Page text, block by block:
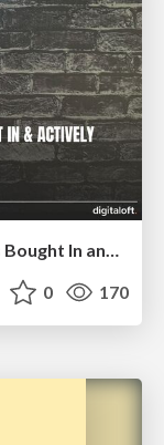
0 170